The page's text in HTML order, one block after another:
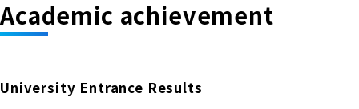
Academic achievement
University Entrance Results